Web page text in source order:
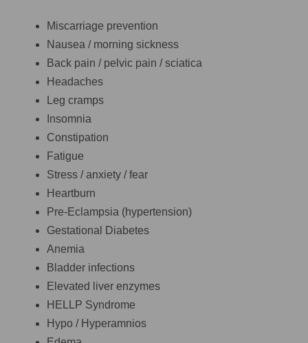
Miscarriage prevention
Nausea / morning sickness
Back pain / pelvic pain / sciatica
Headaches
Leg cramps
Insomnia
Constipation
Fatigue
Stress / anxiety / fear
Heartburn
Pre-Eclampsia (hypertension)
Gestational Diabetes
Anemia
Bladder infections
Elevated liver enzymes
HELLP Syndrome
Hypo / Hyperamnios